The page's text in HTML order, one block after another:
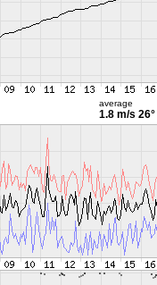
average
1.8 m/s 26°